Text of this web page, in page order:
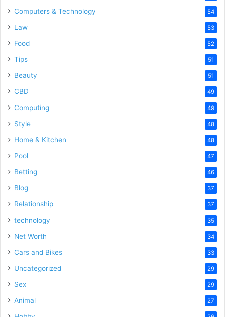
Computers & Technology 54
Law 53
Food 52
Tips 51
Beauty 51
CBD 49
Computing 49
Style 48
Home & Kitchen 48
Pool 47
Betting 46
Blog 37
Relationship 37
technology 35
Net Worth 34
Cars and Bikes 33
Uncategorized 29
Sex 29
Animal 27